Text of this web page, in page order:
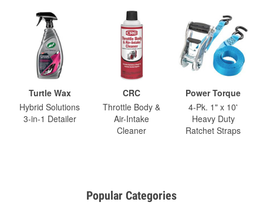
Turtle Wax
Hybrid Solutions
3-in-1 Detailer
CRC
Throttle Body &
Air-Intake
Cleaner
Power Torque
4-Pk. 1" x 10'
Heavy Duty
Ratchet Straps
Popular Categories